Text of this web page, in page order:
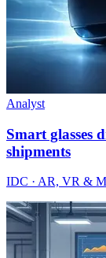
Analyst
Smart glasses
shipments
IDC · AR, VR &